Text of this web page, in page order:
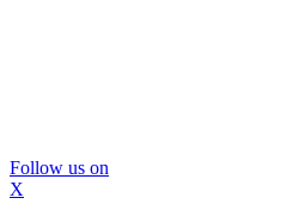
Follow us on
X